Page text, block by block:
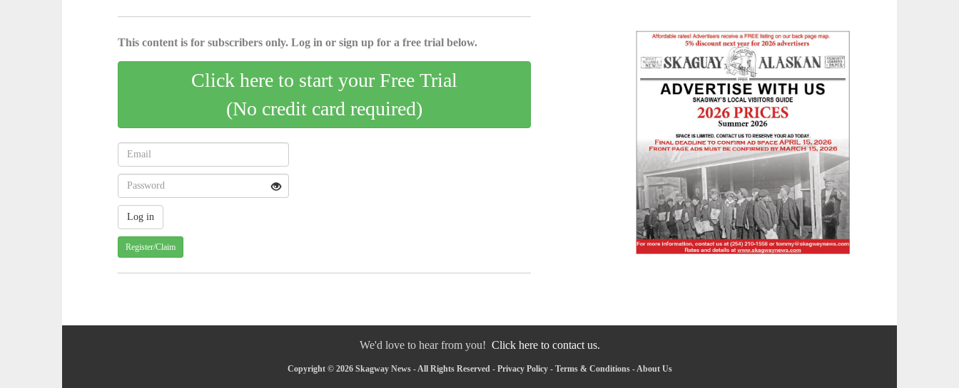
This content is for subscribers only. Log in or sign up for a free trial below.
Click here to start your Free Trial
(No credit card required)
Register/Claim
We'd love to hear from you! Click here to contact us.
Copyright © 2026 Skagway News - All Rights Reserved - Privacy Policy- Terms & Conditions-About Us